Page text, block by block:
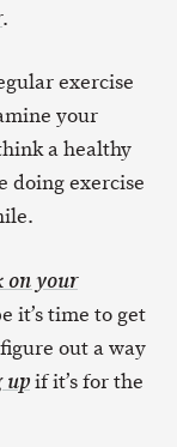
.
exercise
your
a healthy
doing exercise
on your
it’s time to get
out a way
upif it’s for the